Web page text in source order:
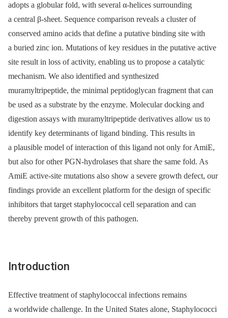
adopts a globular fold, with several α-helices surrounding
a central β-sheet. Sequence comparison reveals a cluster of
conserved amino acids that define a putative binding site with
a buried zinc ion. Mutations of key residues in the putative active
site result in loss of activity, enabling us to propose a catalytic
mechanism. We also identified and synthesized
muramyltripeptide, the minimal peptidoglycan fragment that can
be used as a substrate by the enzyme. Molecular docking and
digestion assays with muramyltripeptide derivatives allow us to
identify key determinants of ligand binding. This results in
a plausible model of interaction of this ligand not only for AmiE,
but also for other PGN-hydrolases that share the same fold. As
AmiE active-site mutations also show a severe growth defect, our
findings provide an excellent platform for the design of specific
inhibitors that target staphylococcal cell separation and can
thereby prevent growth of this pathogen.
Introduction
Effective treatment of staphylococcal infections remains
a worldwide challenge. In the United States alone, Staphylococci